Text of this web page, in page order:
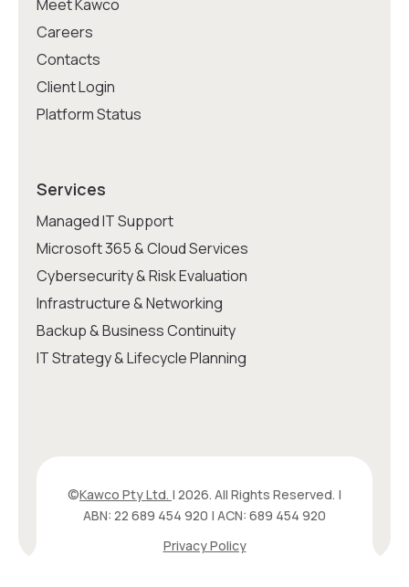
Meet Kawco
Careers
Contacts
Client Login
Platform Status
Services
Managed IT Support
Microsoft 365 & Cloud Services
Cybersecurity & Risk Evaluation
Infrastructure & Networking
Backup & Business Continuity
IT Strategy & Lifecycle Planning
©Kawco Pty Ltd. | 2026. All Rights Reserved. |
ABN: 22 689 454 920 | ACN: 689 454 920
Privacy Policy